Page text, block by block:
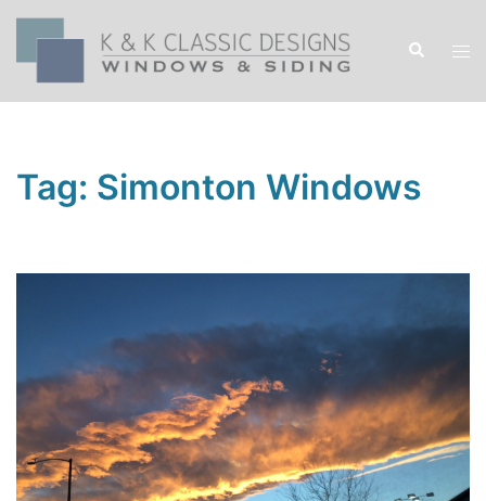
Skip
content
Search
Tag: Simonton Windows